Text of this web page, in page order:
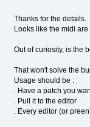
Thanks for the details.
Looks like the midi
Out of curiosity, is the
That won't solve the
Usage should be :
. Have a patch you
. Pull it to the editor
. Every editor (or